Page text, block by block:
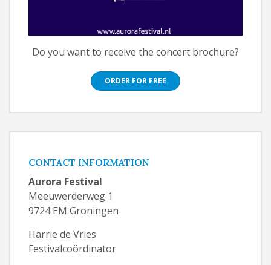
Do you want to receive the concert brochure?
ORDER FOR FREE
CONTACT INFORMATION
Aurora Festival
Meeuwerderweg 1
9724 EM Groningen
Harrie de Vries
Festivalcoördinator